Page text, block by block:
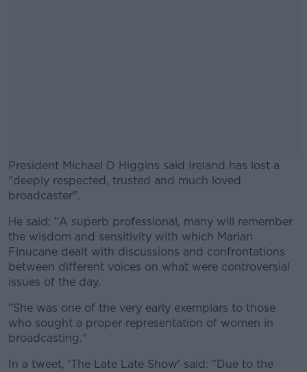
President Michael D Higgins said Ireland has lost a
"deeply respected, trusted and much loved
broadcaster".
#AD
Learn more
He said: "A superb professional, many will remember
the wisdom and sensitivity with which Marian
Finucane dealt with discussions and confrontations
between different voices on what were controversial
issues of the day.
"She was one of the very early exemplars to those
who sought a proper representation of women in
broadcasting."
In a tweet, 'The Late Late Show' said: "Due to the